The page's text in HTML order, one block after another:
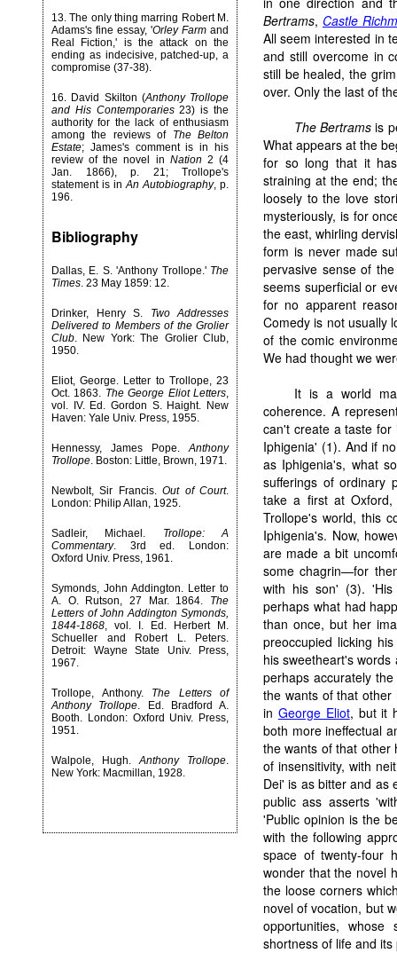
13. The only thing marring Robert M.
Adams's fine essay, 'Orley Farm and
Real Fiction,' is the attack on the
ending as indecisive, patched-up, a
compromise (37-38).
16. David Skilton (Anthony Trollope
and His Contemporaries23) is the
authority for the lack of enthusiasm
among the reviews of The Belton
Estate; James's comment is in his
review of the novel in Nation 2 (4
Jan. 1866), p. 21; Trollope's
statement is in An Autobiography, p.
196.
Bibliography
Dallas, E. S. 'Anthony Trollope.' The
Times . 23 May 1859: 12.
Drinker, Henry S.
Two Addresses
Delivered to Members of the Grolier
Club . New York: The Grolier Club,
1950.
Eliot, George. Letter to Trollope, 23
Oct. 1863. The George Eliot Letters
vol. IV. Ed. Gordon S. Haight. New
Haven: Yale Univ. Press, 1955.
Hennessy, James Pope. Anthony
Trollope . Boston: Little, Brown, 1971.
Newbolt, Sir Francis.Out of Court.
London: Philip Allan, 1925.
Sadleir, Michael. Trollope: A
Commentary. 3rd ed. London:
Oxford Univ. Press, 1961.
Symonds, John Addington. Letter to
A. O. Rutson, 27 Mar. 1864. The
Letters of John Addington Symonds,
1844-1868 , vol. I. Ed. Herbert M.
Schueller and Robert L. Peters.
Detroit: Wayne State Univ. Press,
1967.
Trollope, Anthony. The Letters of
Anthony Trollope . Ed. Bradford A.
Booth. London: Oxford Univ. Press,
1951.
Walpole, Hugh. Anthony Trollope
New York: Macmillan, 1928.
Bertrams, Castle
All seem interested in
and still overcome in
still be healed, the
over. Only the last of
The Bertrams is
What appears at the
for so long that it
straining at the end;
loosely to the love
mysteriously, is for
the east, whirling
form is never made
pervasive sense of
seems superficial or
for no apparent
Comedy is not usually
of the comic
We had thought we
It is a world
coherence. A
can't create a taste
Iphigenia' (1). And if
as Iphigenia's, what
sufferings of ordinary
take a first at
Trollope's world, this
Iphigenia's. Now,
are made a bit
some chagrin—for
with his son' (3). 'His
perhaps what had
than once, but her
preoccupied licking
his sweetheart's
perhaps accurately
the wants of that
in George Eliot, but it
both more ineffectual
the wants of that other
of insensitivity, with
Dei' is as bitter and as
public ass asserts
'Public opinion is the
with the following
space of twenty-four
wonder that the novel
the loose corners
novel of vocation, but
opportunities,
shortness of life and